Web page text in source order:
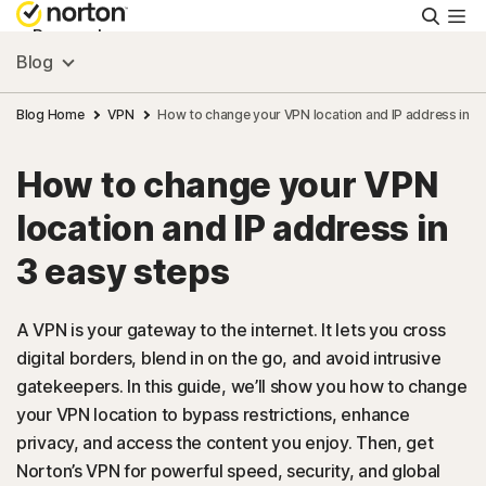
Personal
Small Business
Resources
Support
Australia
Sign In
Blog
Blog Home VPN How to change your VPN location and IP address in 3
How to change your VPN
location and IP address in
3 easy steps
A VPN is your gateway to the internet. It lets you cross
digital borders, blend in on the go, and avoid intrusive
gatekeepers. In this guide, we’ll show you how to change
your VPN location to bypass restrictions, enhance
privacy, and access the content you enjoy. Then, get
Norton’s VPN for powerful speed, security, and global